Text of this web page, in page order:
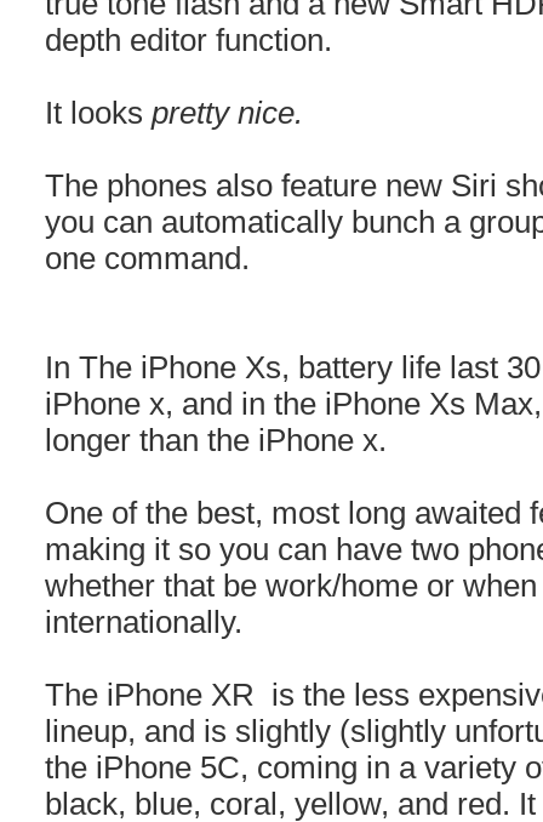
depth editor function.
It looks pretty nice.
The phones also feature new Siri
you can automatically bunch a
one command.
In The iPhone Xs, battery life last
iPhone x, and in the iPhone Xs
longer than the iPhone x.
One of the best, most long awaited
making it so you can have two
whether that be work/home or when
internationally.
The iPhone XR is the less
lineup, and is slightly (slightly
the iPhone 5C, coming in a variety
black, blue, coral, yellow, and red.